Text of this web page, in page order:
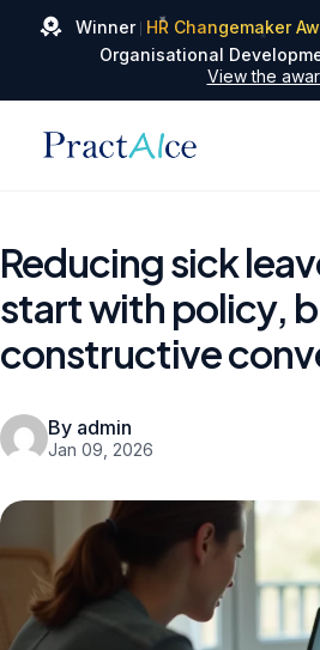
Winner HR Changemaker
✦
✦
Organisational
View the
Reducing sick
start with policy,
constructive
By admin
Jan 09, 2026